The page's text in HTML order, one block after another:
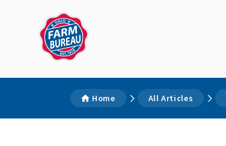
Home All Articles